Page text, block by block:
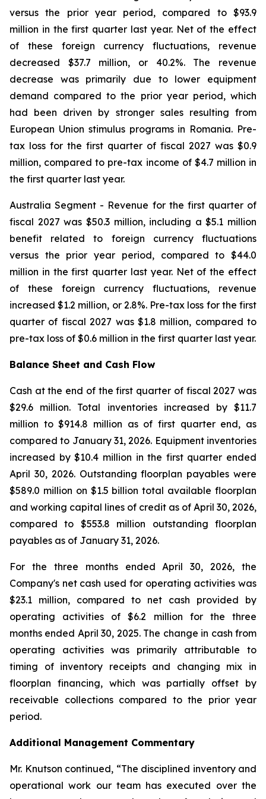
versus the prior year period, compared to $93.9
million in the first quarter last year. Net of the effect
of these foreign currency fluctuations, revenue
decreased $37.7 million, or 40.2%. The revenue
decrease was primarily due to lower equipment
demand compared to the prior year period, which
had been driven by stronger sales resulting from
European Union stimulus programs in Romania. Pre-
tax loss for the first quarter of fiscal 2027 was $0.9
million, compared to pre-tax income of $4.7 million in
the first quarter last year.
Australia Segment - Revenue for the first quarter of
fiscal 2027 was $50.3 million, including a $5.1 million
benefit related to foreign currency fluctuations
versus the prior year period, compared to $44.0
million in the first quarter last year. Net of the effect
of these foreign currency fluctuations, revenue
increased $1.2 million, or 2.8%. Pre-tax loss for the first
quarter of fiscal 2027 was $1.8 million, compared to
pre-tax loss of $0.6 million in the first quarter last year.
Balance Sheet and Cash Flow
Cash at the end of the first quarter of fiscal 2027 was
$29.6 million. Total inventories increased by $11.7
million to $914.8 million as of first quarter end, as
compared to January 31, 2026. Equipment inventories
increased by $10.4 million in the first quarter ended
April 30, 2026. Outstanding floorplan payables were
$589.0 million on $1.5 billion total available floorplan
and working capital lines of credit as of April 30, 2026,
compared to $553.8 million outstanding floorplan
payables as of January 31, 2026.
For the three months ended April 30, 2026, the
Company's net cash used for operating activities was
$23.1 million, compared to net cash provided by
operating activities of $6.2 million for the three
months ended April 30, 2025. The change in cash from
operating activities was primarily attributable to
timing of inventory receipts and changing mix in
floorplan financing, which was partially offset by
receivable collections compared to the prior year
period.
Additional Management Commentary
Mr. Knutson continued, “The disciplined inventory and
operational work our team has executed over the